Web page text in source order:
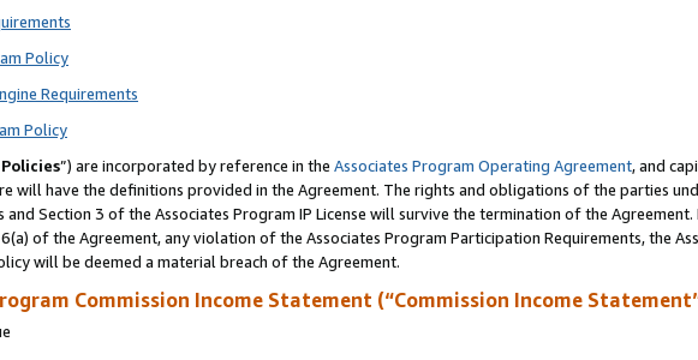
Policy
Requirements
Policy
”) are incorporated by reference in the Associates Program Operating Agreement, and
will have the definitions provided in the Agreement. The rights and obligations of the parties
Section 3 of the Associates Program IP License will survive the termination of the
of the Agreement, any violation of the Associates Program Participation Requirements, the
will be deemed a material breach of the Agreement.
Commission Income Statement (“Commission Income